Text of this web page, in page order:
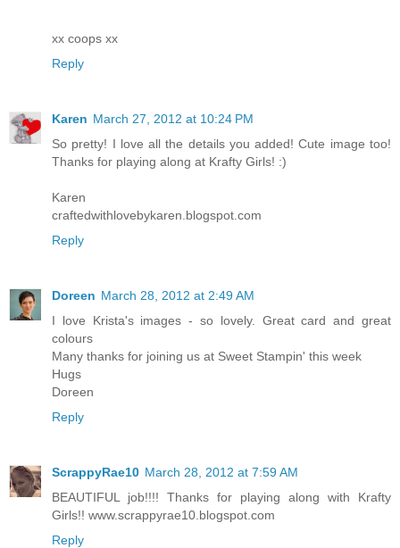
xx coops xx
Reply
Karen March 27, 2012 at 10:24 PM
So pretty! I love all the details you added! Cute image too!
Thanks for playing along at Krafty Girls! :)
Karen
craftedwithlovebykaren.blogspot.com
Reply
Doreen March 28, 2012 at 2:49 AM
I love Krista's images - so lovely. Great card and great
colours
Many thanks for joining us at Sweet Stampin' this week
Hugs
Doreen
Reply
ScrappyRae10 March 28, 2012 at 7:59 AM
BEAUTIFUL job!!!! Thanks for playing along with Krafty
Girls!! www.scrappyrae10.blogspot.com
Reply